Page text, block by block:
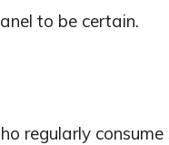
to be certain.
regularly